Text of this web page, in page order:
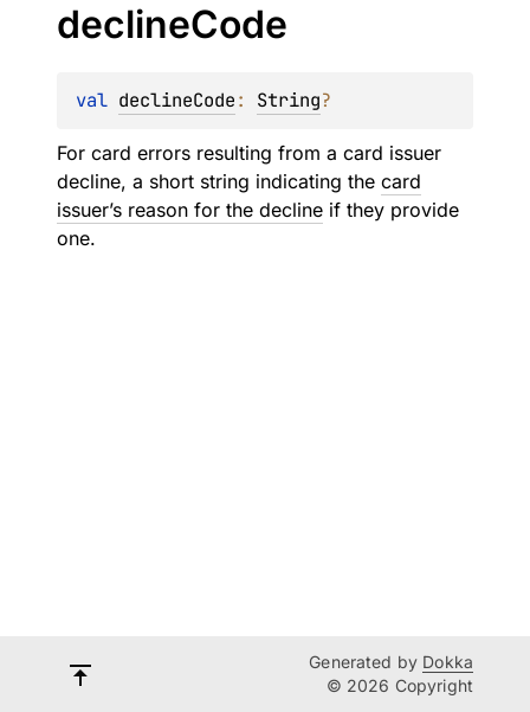
declineCode
val declineCode: String?
For card errors resulting from a card issuer
decline, a short string indicating the card
issuer’s reason for the decline if they provide
one.
Generated by Dokka
© 2026 Copyright